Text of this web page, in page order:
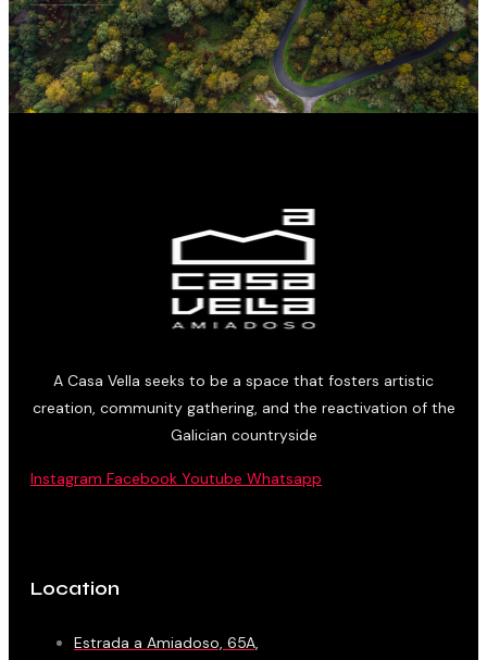
A Casa Vella seeks to be a space that fosters artistic
creation, community gathering, and the reactivation of the
Galician countryside
Instagram Facebook Youtube Whatsapp
Location
Estrada a Amiadoso, 65A,